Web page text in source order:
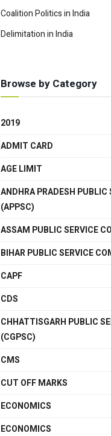
Coalition Politics in India
Delimitation in India
Browse by Category
2019
ADMIT CARD
AGE LIMIT
ANDHRA PRADESH
(APPSC)
ASSAM PUBLIC SERVICE
BIHAR PUBLIC SERVICE
CAPF
CDS
CHHATTISGARH PUBLIC
(CGPSC)
CMS
CUT OFF MARKS
ECONOMICS
ECONOMICS